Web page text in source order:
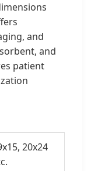
and
and
patient
20x24